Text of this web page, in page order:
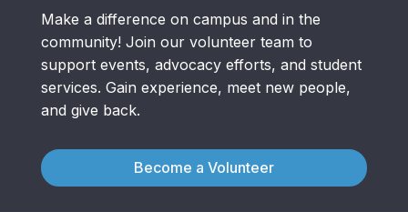
Make a difference on campus and in the
community! Join our volunteer team to
support events, advocacy efforts, and student
services. Gain experience, meet new people,
and give back.
Become a Volunteer